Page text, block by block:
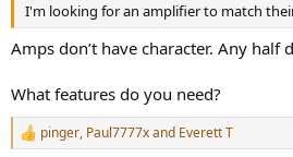
I'm looking for an amplifier to match
Amps don’t have character. Any half
What features do you need?
R
pinger, Paul7777xand Everett T